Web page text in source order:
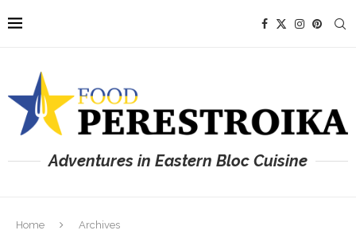
Adventures in Eastern Bloc Cuisine
Home Archives